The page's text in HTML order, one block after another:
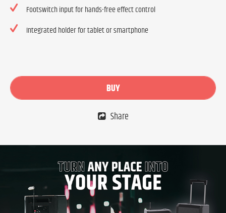
Footswitch input for hands-free effect control
Integrated holder for tablet or smartphone
BUY
Share